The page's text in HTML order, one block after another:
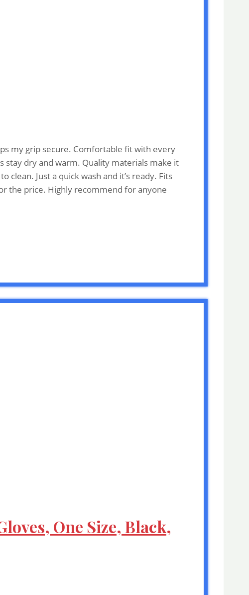
my grip secure. Comfortable fit with every
stay dry and warm. Quality materials make it
Just a quick wash and it’s ready. Fits
the price. Highly recommend for anyone
One Size, Black,